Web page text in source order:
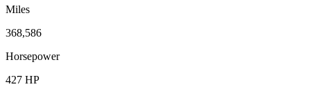
Miles
368,586
Horsepower
427 HP